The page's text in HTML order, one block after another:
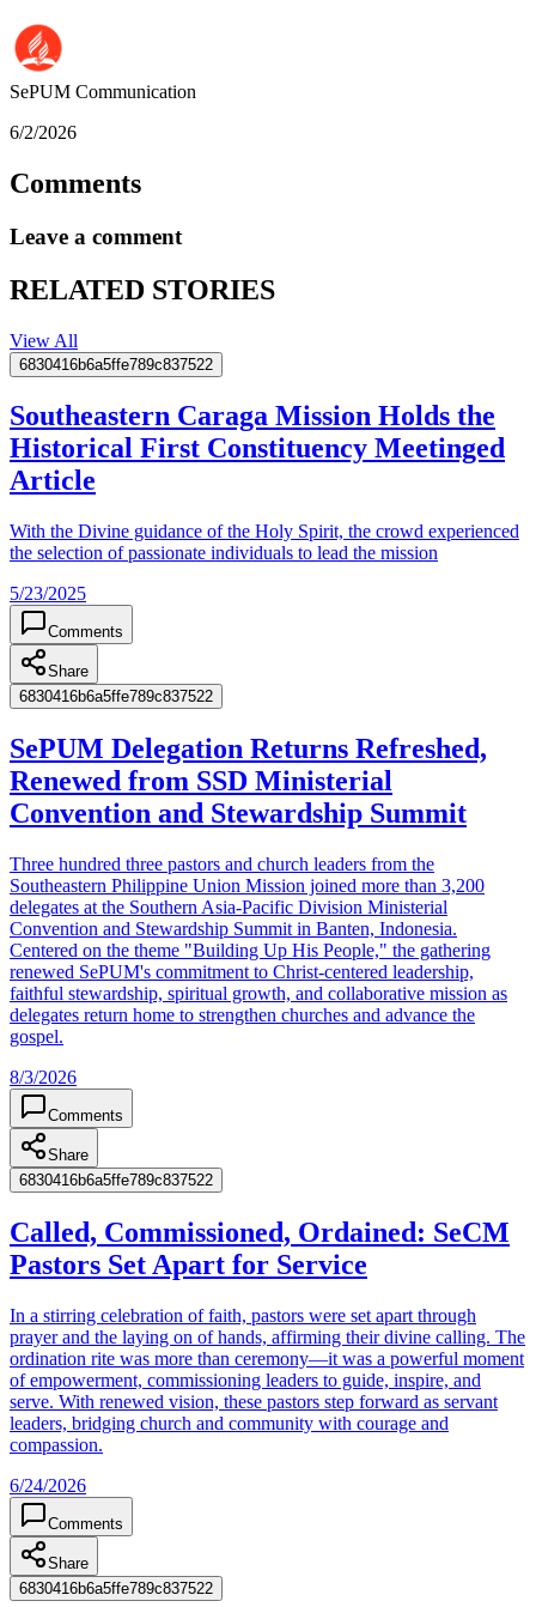
SePUM Communication
6/2/2026
Comments
Leave a comment
RELATED STORIES
View All
6830416b6a5ffe789c837522
Southeastern Caraga Mission Holds the
Historical First Constituency Meetinged
Article
With the Divine guidance of the Holy Spirit, the crowd experienced
the selection of passionate individuals to lead the mission
5/23/2025
Comments
Share
6830416b6a5ffe789c837522
SePUM Delegation Returns Refreshed,
Renewed from SSD Ministerial
Convention and Stewardship Summit
Three hundred three pastors and church leaders from the
Southeastern Philippine Union Mission joined more than 3,200
delegates at the Southern Asia-Pacific Division Ministerial
Convention and Stewardship Summit in Banten, Indonesia.
Centered on the theme "Building Up His People," the gathering
renewed SePUM's commitment to Christ-centered leadership,
faithful stewardship, spiritual growth, and collaborative mission as
delegates return home to strengthen churches and advance the
gospel.
8/3/2026
Comments
Share
6830416b6a5ffe789c837522
Called, Commissioned, Ordained: SeCM
Pastors Set Apart for Service
In a stirring celebration of faith, pastors were set apart through
prayer and the laying on of hands, affirming their divine calling. The
ordination rite was more than ceremony—it was a powerful moment
of empowerment, commissioning leaders to guide, inspire, and
serve. With renewed vision, these pastors step forward as servant
leaders, bridging church and community with courage and
compassion.
6/24/2026
Comments
Share
6830416b6a5ffe789c837522